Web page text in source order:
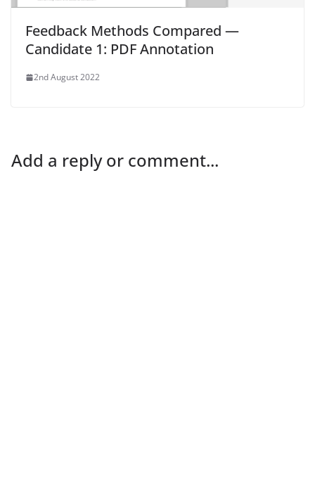
Feedback Methods Compared —
Candidate 1: PDF Annotation
2nd August 2022
Add a reply or comment...